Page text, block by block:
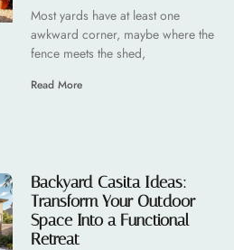
Most yards have at least one
awkward corner, maybe where the
fence meets the shed,
Read More
Backyard Casita Ideas:
Transform Your Outdoor
Space Into a Functional
Retreat